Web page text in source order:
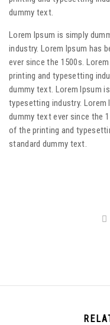
dummy text.
Lorem Ipsum is simply
industry. Lorem Ipsum has
ever since the 1500s.
printing and typesetting
dummy text. Lorem Ipsum
typesetting industry. Lorem
dummy text ever since the
of the printing and
standard dummy text.